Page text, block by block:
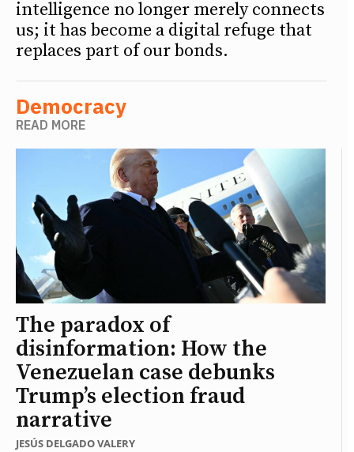
intelligence no longer merely connects
us; it has become a digital refuge that
replaces part of our bonds.
Democracy
READ MORE
The paradox of
disinformation: How the
Venezuelan case debunks
Trump’s election fraud
narrative
JESÚS DELGADO VALERY